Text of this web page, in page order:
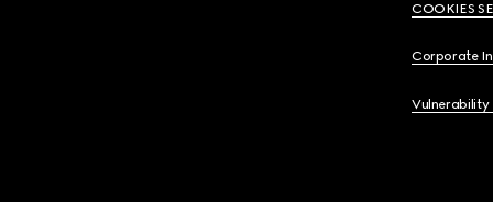
COOKIES
Corporate
Vulnerability